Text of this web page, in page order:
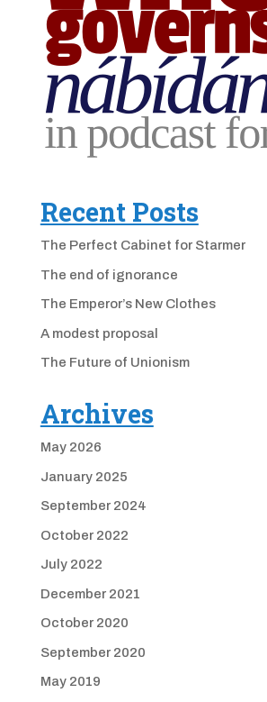
Recent Posts
The Perfect Cabinet for Starmer
The end of ignorance
The Emperor’s New Clothes
A modest proposal
The Future of Unionism
Archives
May 2026
January 2025
September 2024
October 2022
July 2022
December 2021
October 2020
September 2020
May 2019